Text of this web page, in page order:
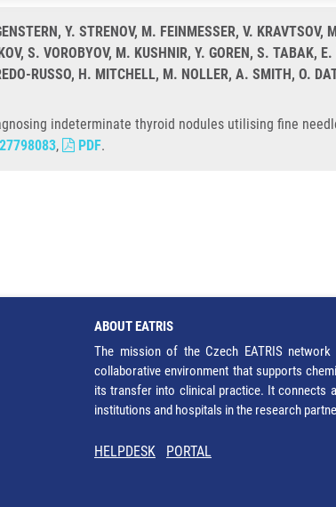
Y. STRENOV, M. FEINMESSER, V. KRAVTSOV,
S. VOROBYOV, M. KUSHNIR, Y. GOREN, S. TABAK,
RUSSO, H. MITCHELL, M. NOLLER, A. SMITH, O.
indeterminate thyroid nodules utilising fine
27798083, PDF.
ABOUT EATRIS
The mission of the Czech EATRIS
collaborative environment that supports
its transfer into clinical practice. It connects
institutions and hospitals in the research
HELPDESK PORTAL